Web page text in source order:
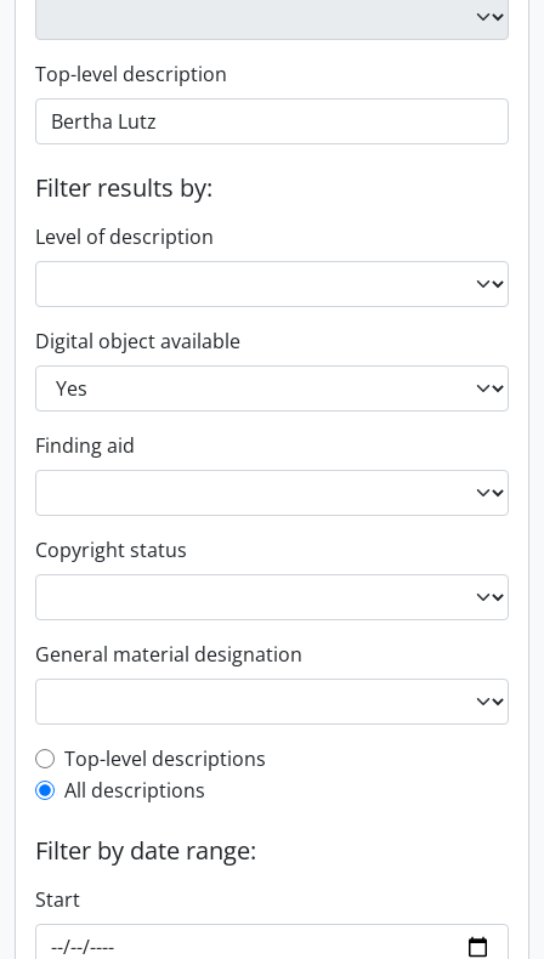
Top-level description
Filter results by:
Level of description
Digital object available
Finding aid
Copyright status
General material designation
Top-level description filter
Top-level descriptions
All descriptions
Filter by date range:
Start